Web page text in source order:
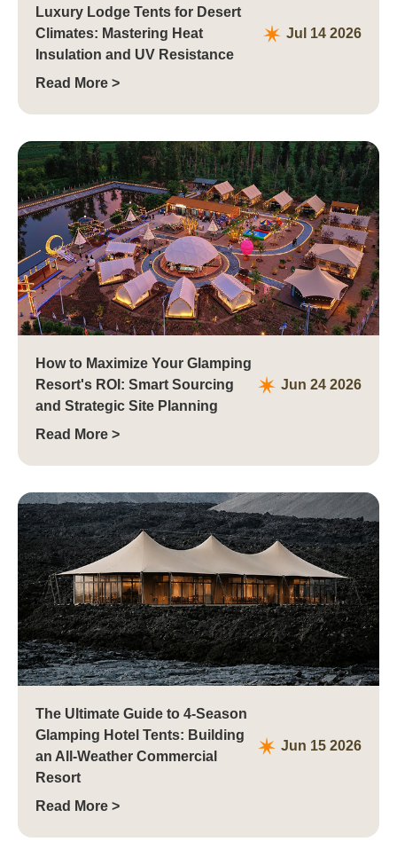
Luxury Lodge Tents for Desert
Climates: Mastering Heat
Insulation and UV Resistance
Jul 14 2026
Read More >
How to Maximize Your Glamping
Resort's ROI: Smart Sourcing
and Strategic Site Planning
Jun 24 2026
Read More >
The Ultimate Guide to 4-Season
Glamping Hotel Tents: Building
an All-Weather Commercial
Resort
Jun 15 2026
Read More >